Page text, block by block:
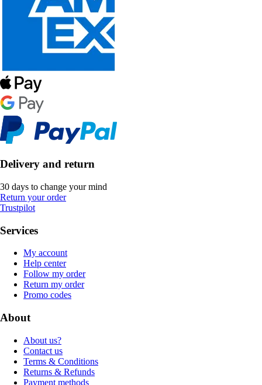
Delivery and return
30 days to change your mind
Return your order
Trustpilot
Services
My account
Help center
Follow my order
Return my order
Promo codes
About
About us?
Contact us
Terms & Conditions
Returns & Refunds
Payment methods